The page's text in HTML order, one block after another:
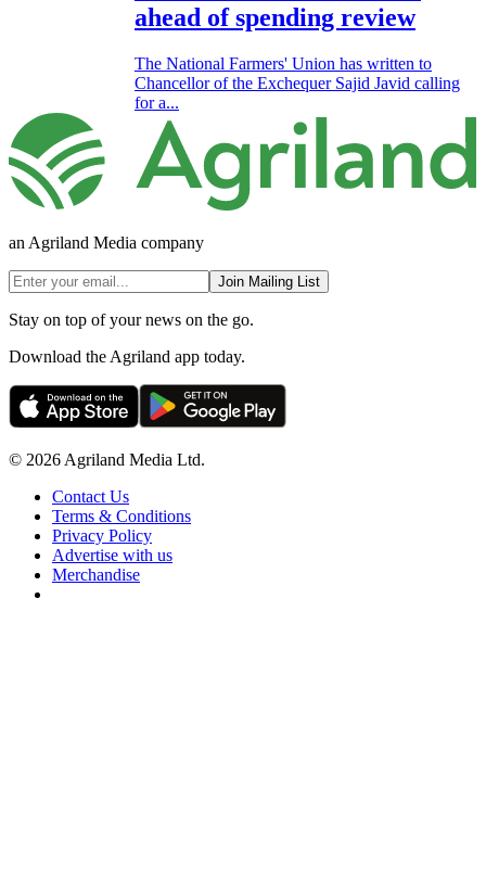
ahead of spending review
The National Farmers' Union has written to
Chancellor of the Exchequer Sajid Javid calling
for a...
an Agriland Media company
Join Mailing List
Stay on top of your news on the go.
Download the Agriland app today.
© 2026 Agriland Media Ltd.
Contact Us
Terms & Conditions
Privacy Policy
Advertise with us
Merchandise